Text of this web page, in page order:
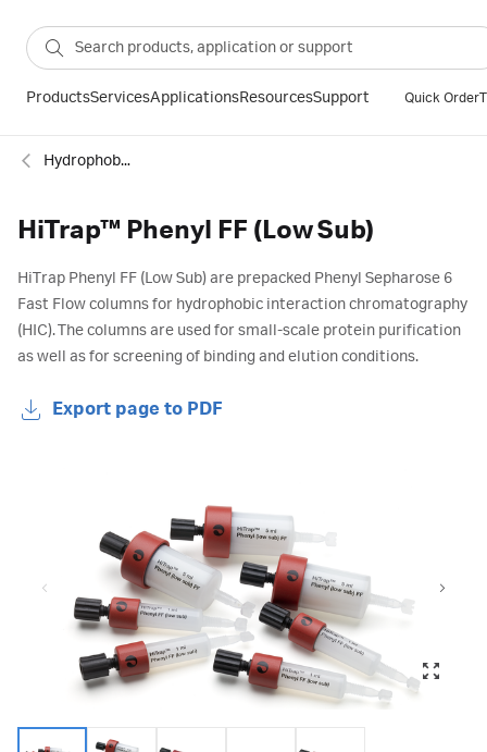
ProductsServicesApplicationsResourcesSupport Quick Order
Hydrophobic interaction
HiTrap™ Phenyl FF (Low Sub)
HiTrap Phenyl FF (Low Sub) are prepacked Phenyl Sepharose 6
Fast Flow columns for hydrophobic interaction chromatography
(HIC). The columns are used for small-scale protein purification
as well as for screening of binding and elution conditions.
Export page to PDF